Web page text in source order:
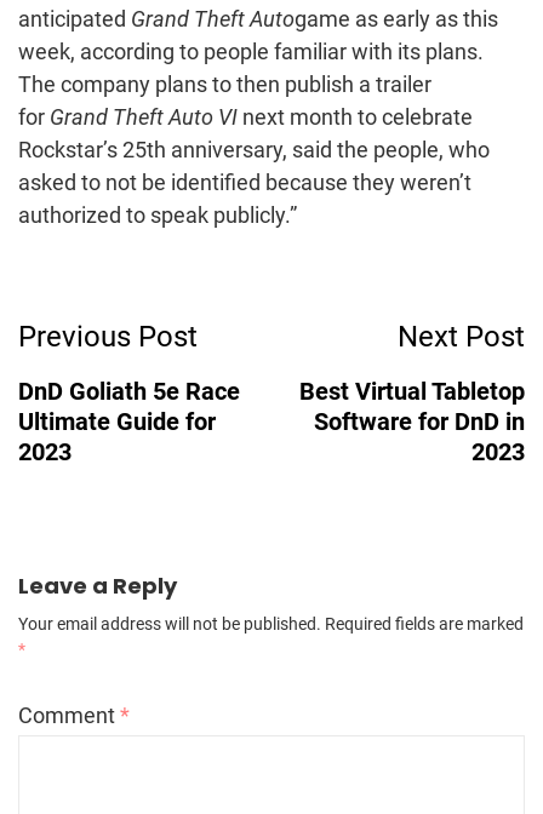
anticipated Grand Theft Autogame as early as this
week, according to people familiar with its plans.
The company plans to then publish a trailer
for Grand Theft Auto VI next month to celebrate
Rockstar’s 25th anniversary, said the people, who
asked to not be identified because they weren’t
authorized to speak publicly.”
Navigation
Previous Post
DnD Goliath 5e Race
Ultimate Guide for
2023
Next Post
Best Virtual Tabletop
Software for DnD in
2023
Leave a Reply
Your email address will not be published. Required fields are marked
*
Comment*